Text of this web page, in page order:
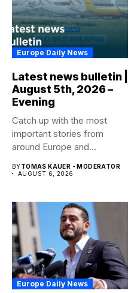
Europe Daily News
Latest news bulletin |
August 5th, 2026 –
Evening
Catch up with the most
important stories from
around Europe and
BYTOMAS KAUER - MODERATOR
AUGUST 6, 2026
Europe Daily News